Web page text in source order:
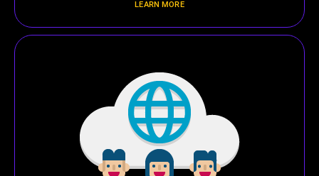
LEARN MORE